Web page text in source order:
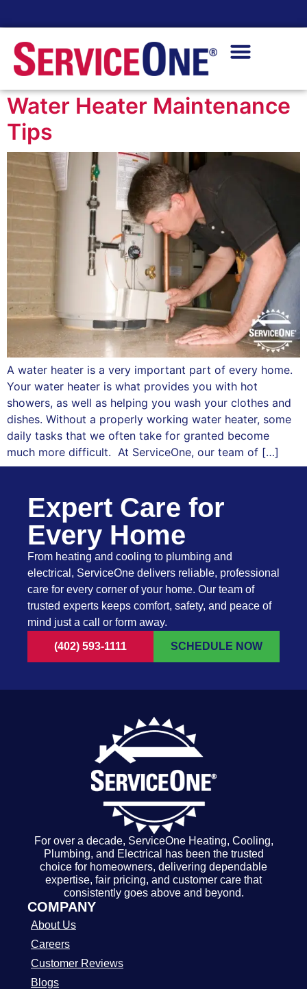
Water Heater Maintenance
Tips
A water heater is a very important part of every home.
Your water heater is what provides you with hot
showers, as well as helping you wash your clothes and
dishes. Without a properly working water heater, some
daily tasks that we often take for granted become
much more difficult. At ServiceOne, our team of […]
Expert Care for
Every Home
From heating and cooling to plumbing and
electrical, ServiceOne delivers reliable, professional
care for every corner of your home. Our team of
trusted experts keeps comfort, safety, and peace of
mind just a call or form away.
(402) 593-1111 SCHEDULE NOW
For over a decade, ServiceOne Heating, Cooling,
Plumbing, and Electrical has been the trusted
choice for homeowners, delivering dependable
expertise, fair pricing, and customer care that
consistently goes above and beyond.
COMPANY
About Us
Careers
Customer Reviews
Blogs